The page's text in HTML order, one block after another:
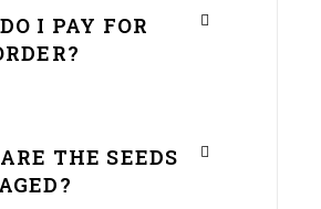
I PAY FOR
THE SEEDS